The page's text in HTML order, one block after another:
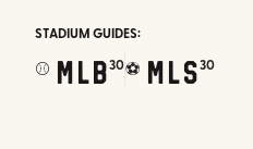
STADIUM GUIDES:
⚾ MLB30⚽ MLS30